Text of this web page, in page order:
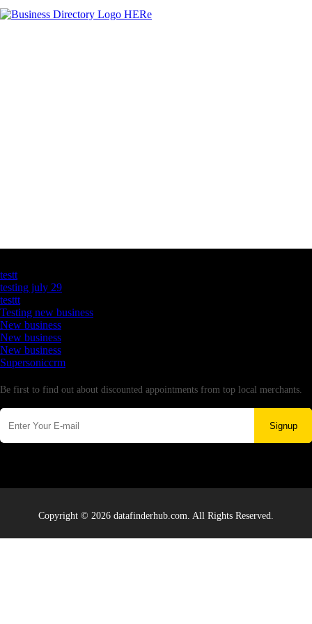
testt
testing july 29
testtt
Testing new business
New business
New business
New business
Supersoniccrm
Be first to find out about discounted appointments from top local merchants.
Signup
Copyright © 2026 datafinderhub.com. All Rights Reserved.